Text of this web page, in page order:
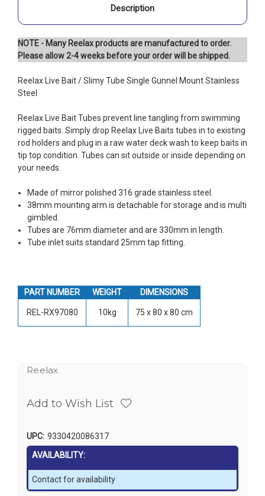
Description
NOTE - Many Reelax products are manufactured to order.
Please allow 2-4 weeks before your order will be shipped.
Reelax Live Bait / Slimy Tube Single Gunnel Mount Stainless
Steel
Reelax Live Bait Tubes prevent line tangling from swimming
rigged baits. Simply drop Reelax Live Baits tubes in to existing
rod holders and plug in a raw water deck wash to keep baits in
tip top condition. Tubes can sit outside or inside depending on
your needs.
Made of mirror polished 316 grade stainless steel.
38mm mounting arm is detachable for storage and is multi
gimbled.
Tubes are 76mm diameter and are 330mm in length.
Tube inlet suits standard 25mm tap fitting.
PART NUMBER WEIGHT DIMENSIONS
REL-RX97080 10kg 75 x 80 x 80 cm
Reelax
Add to Wish List
UPC: 9330420086317
AVAILABILITY:
Contact for availability